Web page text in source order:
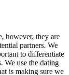
however, they are
partners. We
to differentiate
We use the dating
is making sure we